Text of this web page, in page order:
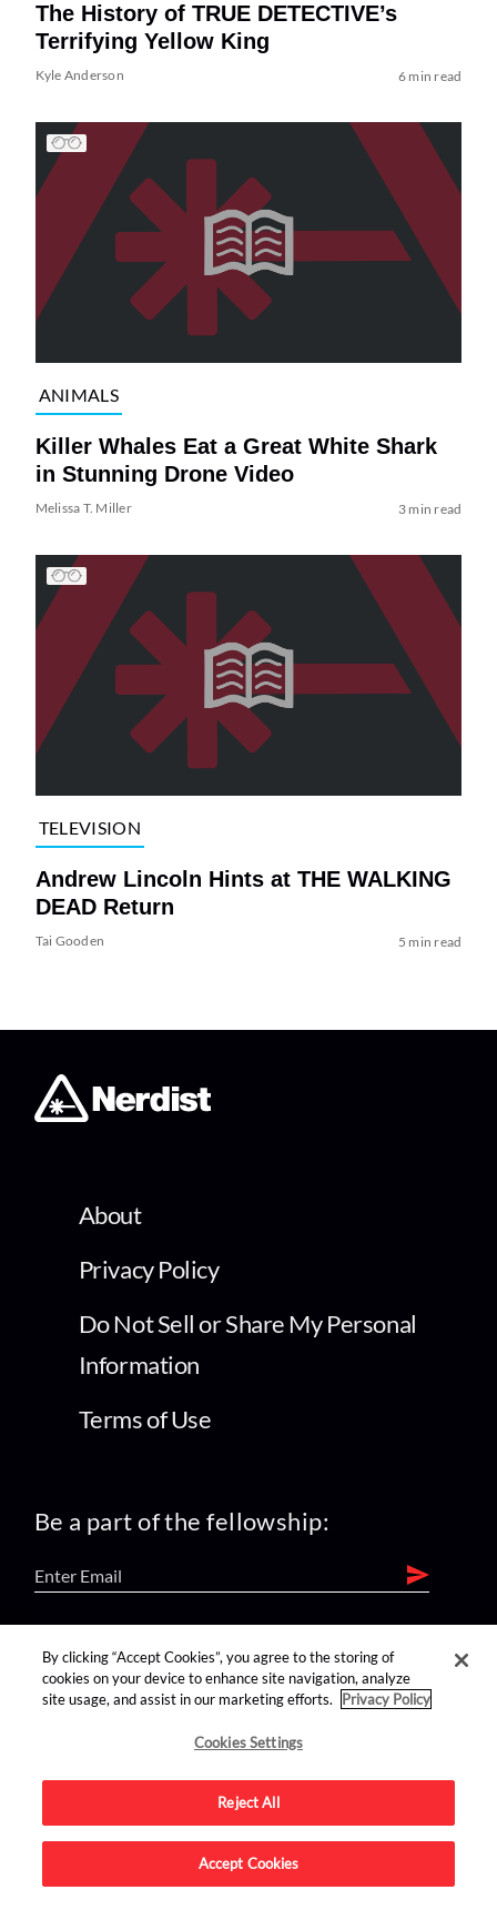
The History of TRUE DETECTIVE’s
Terrifying Yellow King
Kyle Anderson 6 min read
ANIMALS
Killer Whales Eat a Great White Shark
in Stunning Drone Video
Melissa T. Miller 3 min read
TELEVISION
Andrew Lincoln Hints at THE WALKING
DEAD Return
Tai Gooden 5 min read
About
Privacy Policy
Do Not Sell or Share My Personal
Information
Terms of Use
Be a part of the fellowship:
find us on:
Advertise on this site.
By clicking “Accept Cookies”, you agree to the storing of
cookies on your device to enhance site navigation, analyze
site usage, and assist in our marketing efforts.
Privacy Policy
Cookies Settings
Reject All
Accept Cookies